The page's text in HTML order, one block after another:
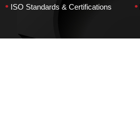
• ISO Standards & Certifications •